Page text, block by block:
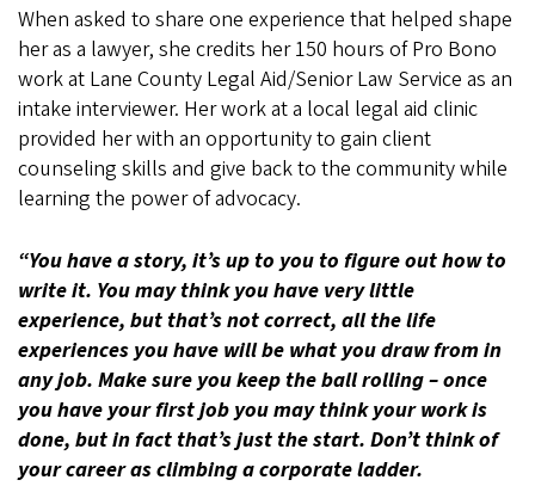
When asked to share one experience that helped shape
her as a lawyer, she credits her 150 hours of Pro Bono
work at Lane County Legal Aid/Senior Law Service as an
intake interviewer. Her work at a local legal aid clinic
provided her with an opportunity to gain client
counseling skills and give back to the community while
learning the power of advocacy.
“You have a story, it’s up to you to figure out how to
write it. You may think you have very little
experience, but that’s not correct, all the life
experiences you have will be what you draw from in
any job. Make sure you keep the ball rolling – once
you have your first job you may think your work is
done, but in fact that’s just the start. Don’t think of
your career as climbing a corporate ladder.